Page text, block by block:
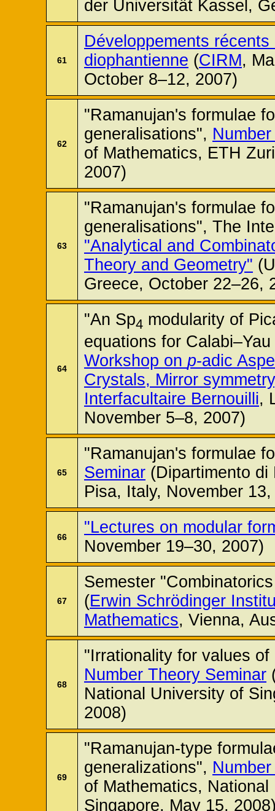
der Universität Kassel,
61
Développements
diophantienne (CIRM,
October 8–12, 2007)
62
"Ramanujan's formulae
generalisations",
of Mathematics, ETH
2007)
63
"Ramanujan's formulae
generalisations", The
"Analytical and
Theory and Geometry"
Greece, October 22–26,
64
"An Sp4 modularity of
equations for
Workshop on p-adic
Crystals, Mirror
Interfacultaire Bernouilli,
November 5–8, 2007)
65
"Ramanujan's formulae
Seminar (Dipartimento
Pisa, Italy, November
66
"Lectures on modular
November 19–30, 2007)
67
Semester
(Erwin Schrödinger
Mathematics, Vienna,
68
"Irrationality for values
Number Theory Seminar
National University of
2008)
69
"Ramanujan-type
generalizations",
of Mathematics,
Singapore, May 15,